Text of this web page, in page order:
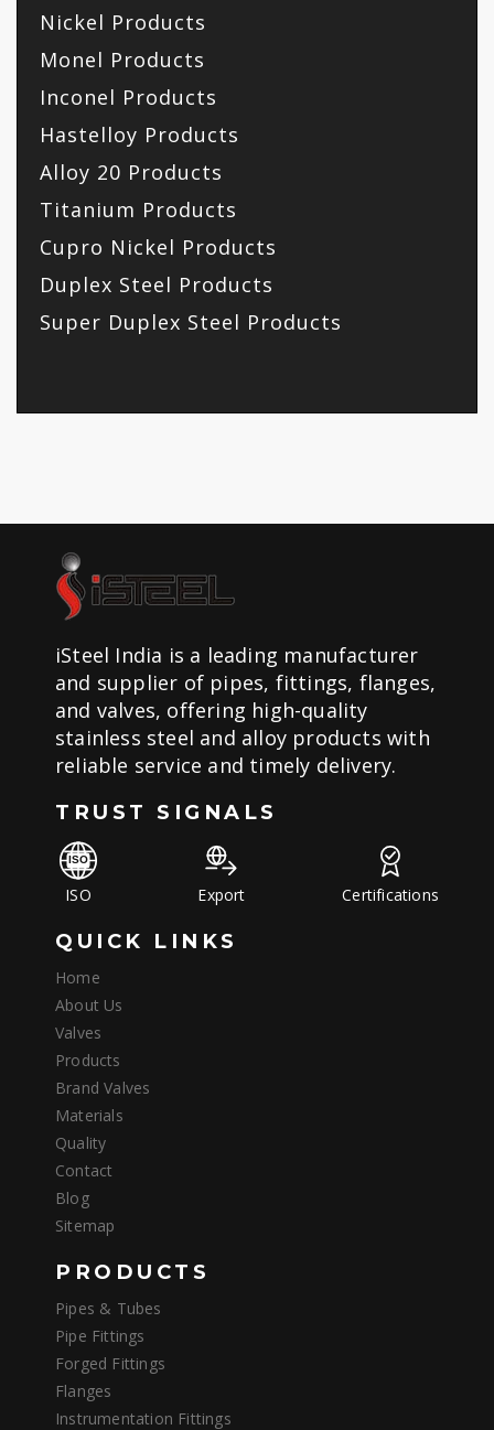
Nickel Products
Monel Products
Inconel Products
Hastelloy Products
Alloy 20 Products
Titanium Products
Cupro Nickel Products
Duplex Steel Products
Super Duplex Steel Products
iSteel India is a leading manufacturer
and supplier of pipes, fittings, flanges,
and valves, offering high-quality
stainless steel and alloy products with
reliable service and timely delivery.
TRUST SIGNALS
ISO Export Certifications
QUICK LINKS
Home
About Us
Valves
Products
Brand Valves
Materials
Quality
Contact
Blog
Sitemap
PRODUCTS
Pipes & Tubes
Pipe Fittings
Forged Fittings
Flanges
Instrumentation Fittings